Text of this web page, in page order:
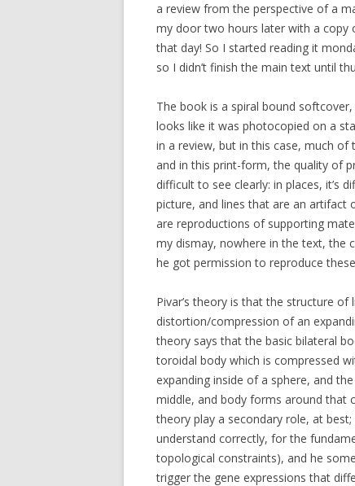
a review from the perspective of a
my door two hours later with a copy
that day! So I started reading it
so I didn’t finish the main text until
The book is a spiral bound
looks like it was photocopied on a
in a review, but in this case, much
and in this print-form, the quality of
difficult to see clearly: in places, it’s
picture, and lines that are an artifact
are reproductions of supporting
my dismay, nowhere in the text, the
he got permission to reproduce
Pivar’s theory is that the structure
distortion/compression of an
theory says that the basic bilateral
toroidal body which is compressed
expanding inside of a sphere, and
middle, and body forms around that
theory play a secondary role, at
understand correctly, for the
topological constraints), and he
trigger the gene expressions that